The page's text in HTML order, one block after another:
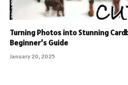
Turning Photos into Stunning
Beginner’s Guide
January 20, 2025